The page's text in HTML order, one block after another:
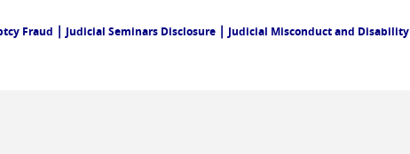
Fraud | Judicial Seminars Disclosure | Judicial Misconduct and Disability